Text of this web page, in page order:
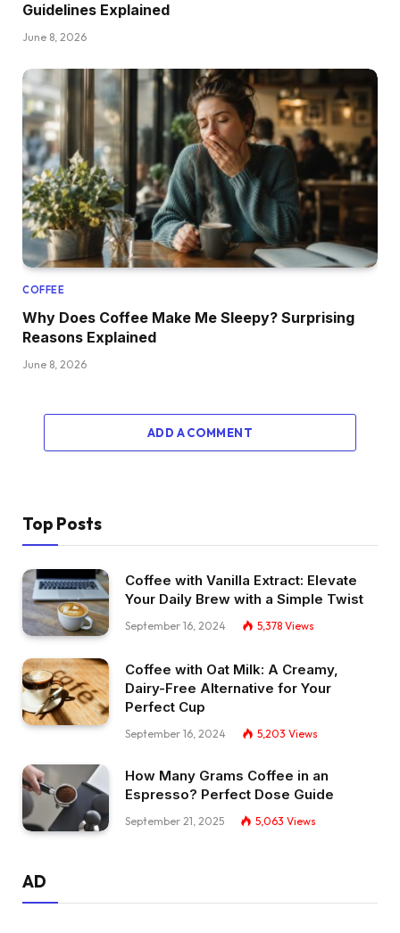
Guidelines Explained
June 8, 2026
COFFEE
Why Does Coffee Make Me Sleepy? Surprising
Reasons Explained
June 8, 2026
ADD A COMMENT
Top Posts
Coffee with Vanilla Extract: Elevate
Your Daily Brew with a Simple Twist
September 16, 2024 5,378 Views
Coffee with Oat Milk: A Creamy,
Dairy-Free Alternative for Your
Perfect Cup
September 16, 2024 5,203 Views
How Many Grams Coffee in an
Espresso? Perfect Dose Guide
September 21, 2025 5,063 Views
AD